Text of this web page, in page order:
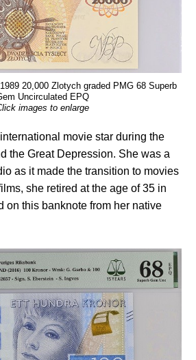
20,000 Zlotych graded PMG 68 Superb
Uncirculated EPQ
images to enlarge
movie star during the
the Great Depression. She was a
as it made the transition to movies
she retired at the age of 35 in
on this banknote from her native